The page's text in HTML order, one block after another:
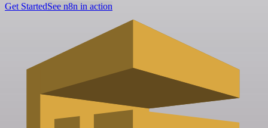
Get StartedSee n8n in action